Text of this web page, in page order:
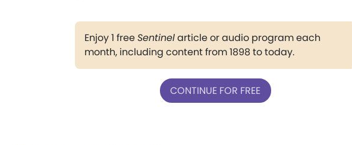
Enjoy 1 freeSentinelarticle or audio program each
month, including content from 1898 to today.
CONTINUE FOR FREE